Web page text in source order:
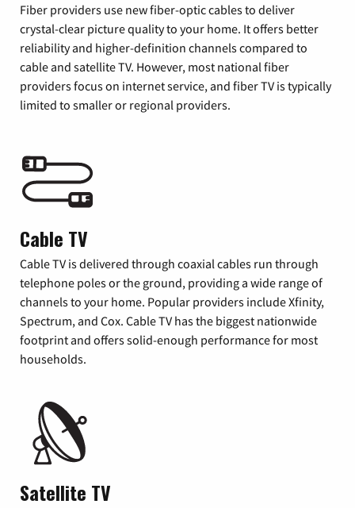
Fiber providers use new fiber-optic cables to deliver
crystal-clear picture quality to your home. It offers better
reliability and higher-definition channels compared to
cable and satellite TV. However, most national fiber
providers focus on internet service, and fiber TV is typically
limited to smaller or regional providers.
Cable TV
Cable TV is delivered through coaxial cables run through
telephone poles or the ground, providing a wide range of
channels to your home. Popular providers include Xfinity,
Spectrum, and Cox. Cable TV has the biggest nationwide
footprint and offers solid-enough performance for most
households.
Satellite TV